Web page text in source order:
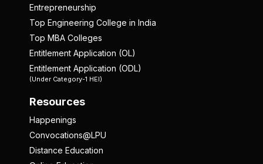
Entrepreneurship
Top Engineering College in India
Top MBA Colleges
Entitlement Application (OL)
Entitlement Application (ODL)
(Under Category-1 HEI)
Resources
Happenings
Convocations@LPU
Distance Education